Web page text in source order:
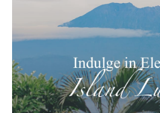
Jalan Matahari Terbit,
Matahari Terbit Beach –
Phone: +62 361
Email Reservations
Operating